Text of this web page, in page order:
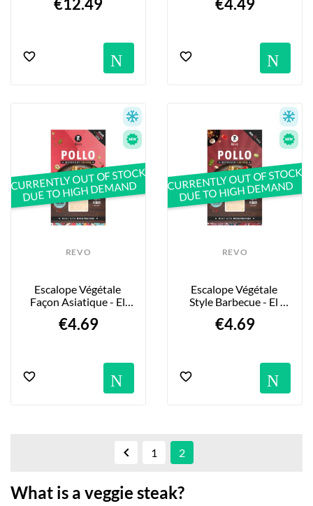
REVO
Escalope Végétale
Façon Asiatique - El
160g
€4.69
CURRENTLY OUT OF STOCK
DUE TO HIGH DEMAND
REVO
Escalope Végétale
Style Barbecue - El
€4.69
CURRENTLY OUT OF STOCK
DUE TO HIGH DEMAND
 1 2
What is a veggie steak?